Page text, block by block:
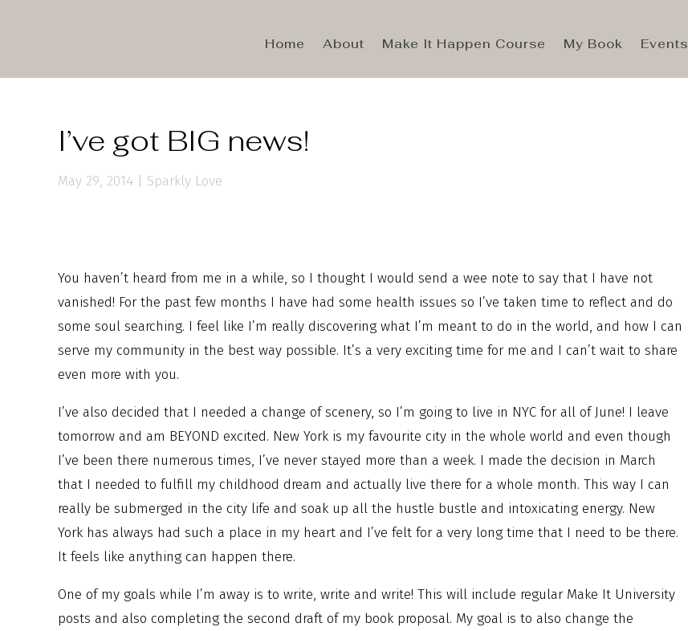
Home About Make It Happen Course My Book Events
I’ve got BIG news!
May 29, 2014 | Sparkly Love
You haven’t heard from me in a while, so I thought I would send a wee note to say that I have not
vanished! For the past few months I have had some health issues so I’ve taken time to reflect and do
some soul searching. I feel like I’m really discovering what I’m meant to do in the world, and how I can
serve my community in the best way possible. It’s a very exciting time for me and I can’t wait to share
even more with you.
I’ve also decided that I needed a change of scenery, so I’m going to live in NYC for all of June! I leave
tomorrow and am BEYOND excited. New York is my favourite city in the whole world and even though
I’ve been there numerous times, I’ve never stayed more than a week. I made the decision in March
that I needed to fulfill my childhood dream and actually live there for a whole month. This way I can
really be submerged in the city life and soak up all the hustle bustle and intoxicating energy. New
York has always had such a place in my heart and I’ve felt for a very long time that I need to be there.
It feels like anything can happen there.
One of my goals while I’m away is to write, write and write! This will include regular Make It University
posts and also completing the second draft of my book proposal. My goal is to also change the